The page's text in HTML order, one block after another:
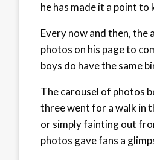
he has made it a point
Every now and then,
photos on his page to
boys do have the same
The carousel of photos
three went for a walk in
or simply fainting out
photos gave fans a